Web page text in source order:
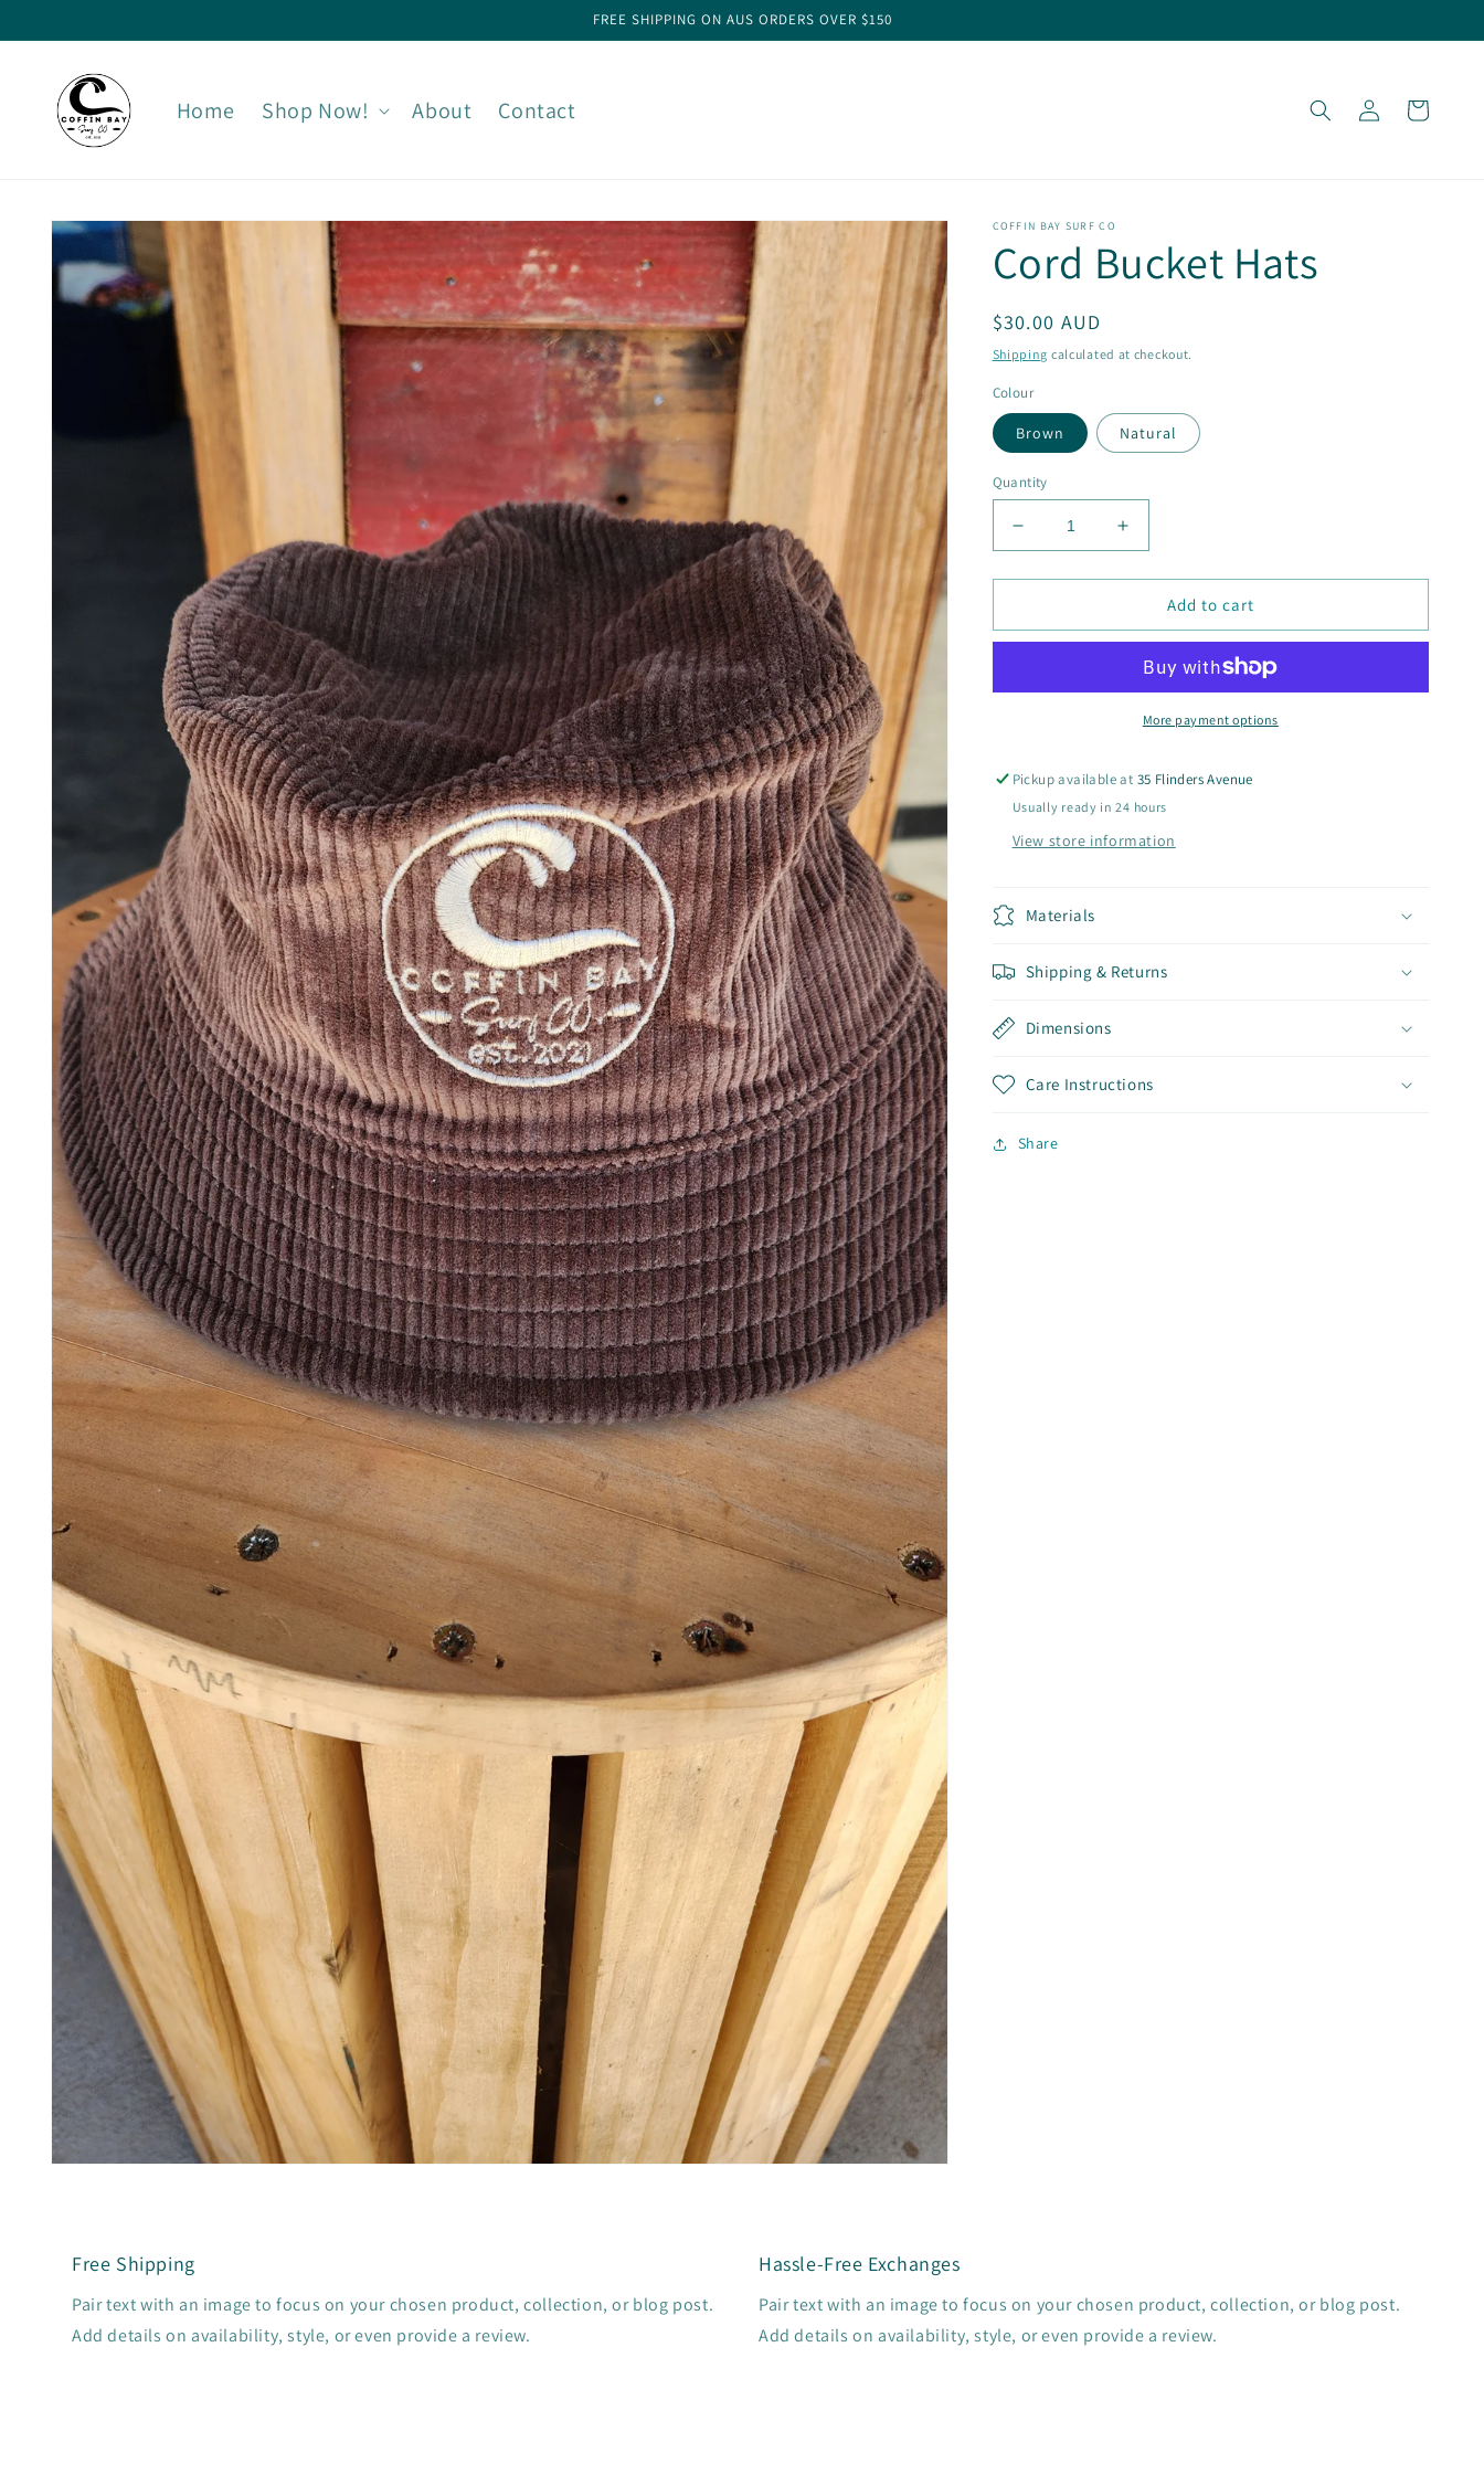
FREE SHIPPING ON AUS ORDERS OVER $150
Home Shop Now! About Contact
in
Cart
Skip to
information
COFFIN BAY SURF CO
Cord Bucket Hats
Regular
price
$30.00 AUD
Shipping calculated at checkout.
Colour
Brown Natural
Quantity
Decrease
quantity
for
Bucket
Increase
quantity
for
Bucket
Add to cart
More payment options
Pickup available at 35 Flinders Avenue
Usually ready in 24 hours
View store information
Materials
Shipping & Returns
Dimensions
Care Instructions
Share
Free Shipping
Pair text with an image to focus on your chosen product, collection, or blog post.
Add details on availability, style, or even provide a review.
Hassle-Free Exchanges
Pair text with an image to focus on your chosen product, collection, or blog post.
Add details on availability, style, or even provide a review.